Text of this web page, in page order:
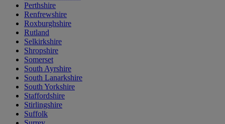
Perthshire
Renfrewshire
Roxburghshire
Rutland
Selkirkshire
Shropshire
Somerset
South Ayrshire
South Lanarkshire
South Yorkshire
Staffordshire
Stirlingshire
Suffolk